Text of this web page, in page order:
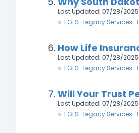
Last Updated: 07/28/2025
FGLS Legacy Services
How Life
Last Updated: 07/28/2025
FGLS Legacy Services
Will Your Trust
Last Updated: 07/28/2025
FGLS Legacy Services